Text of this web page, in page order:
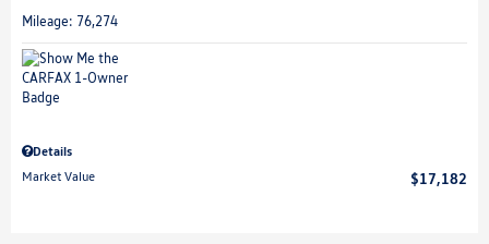
Mileage: 76,274
Details
Market Value
$17,182